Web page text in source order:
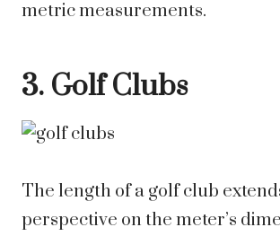
metric measurements.
3. Golf Clubs
The length of a golf club
perspective on the meter’s